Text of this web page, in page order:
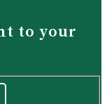
to your